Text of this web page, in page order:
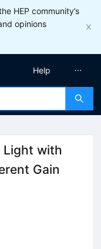
HEP community’s
opinions
Help
Light with
Gain